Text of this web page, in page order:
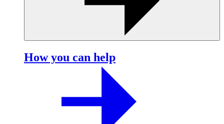
How you can help